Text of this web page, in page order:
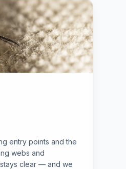
entry points and the
webs and
clear — and we